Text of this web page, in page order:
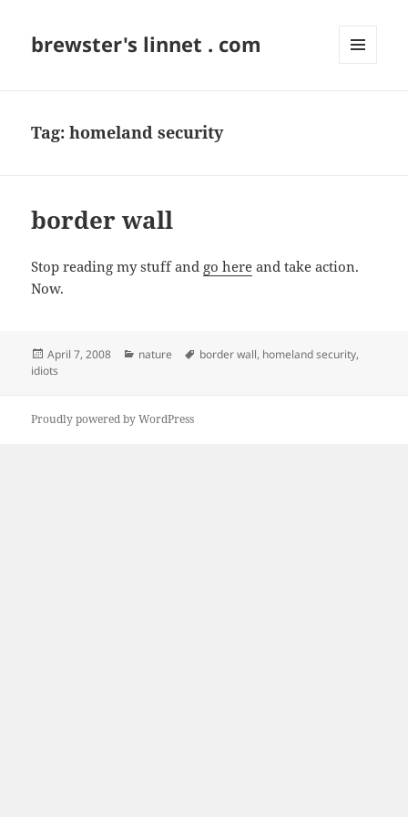
brewster's linnet . com
Tag:homeland security
border wall
Stop reading my stuff and go here and take action.
Now.
Posted
on
April 7, 2008 Categories
nature Tags
border wall, homeland security,
idiots
Proudly powered by WordPress